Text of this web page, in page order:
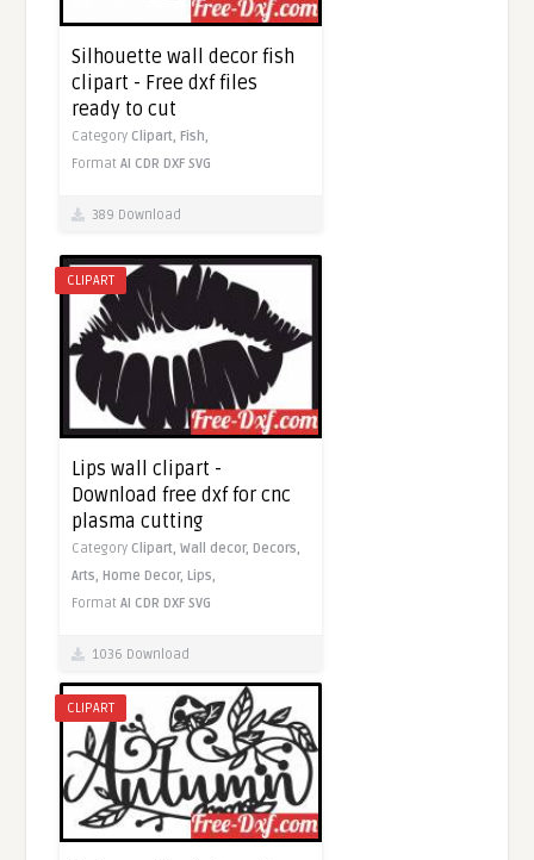
Silhouette wall decor fish
clipart - Free dxf files
ready to cut
Category Clipart,Fish,
FormatAI CDR DXF SVG
389 Download
CLIPART
Lips wall clipart -
Download free dxf for cnc
plasma cutting
Category Clipart,Wall decor,Decors,
Arts,Home Decor,Lips,
FormatAI CDR DXF SVG
1036 Download
CLIPART